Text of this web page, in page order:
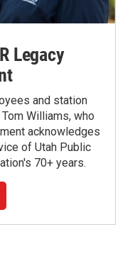
Legacy
and station
Williams, who
acknowledges
of Utah Public
70+ years.